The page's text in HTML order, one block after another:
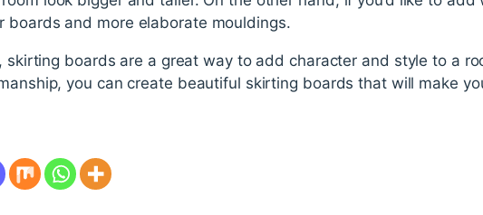
boards and more elaborate mouldings.
skirting boards are a great way to add character and style to a
you can create beautiful skirting boards that will make